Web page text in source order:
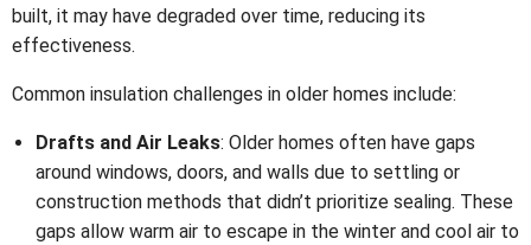
built, it may have degraded over time, reducing its
effectiveness.
Common insulation challenges in older homes include:
Drafts and Air Leaks: Older homes often have gaps
around windows, doors, and walls due to settling or
construction methods that didn’t prioritize sealing. These
gaps allow warm air to escape in the winter and cool air to